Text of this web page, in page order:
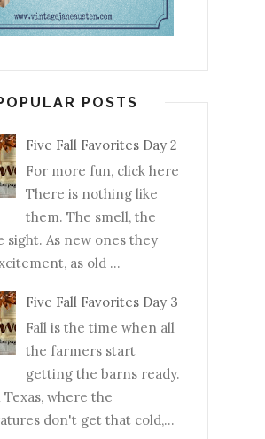
POSTS
Five Fall Favorites Day 2
For more fun, click here
There is nothing like
them. The smell, the
sight. As new ones they
as old ...
Five Fall Favorites Day 3
Fall is the time when all
the farmers start
getting the barns ready.
Texas, where the
don't get that cold,...